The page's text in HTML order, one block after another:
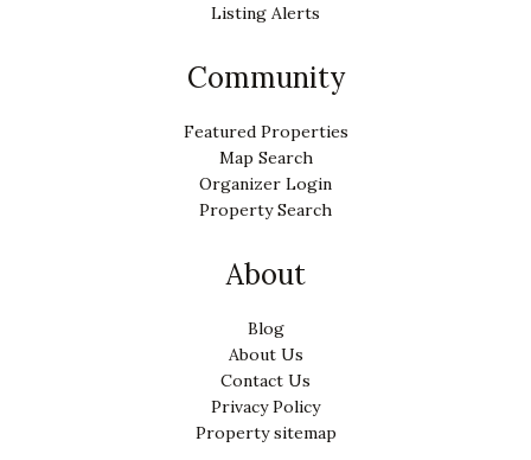
Listing Alerts
Community
Featured Properties
Map Search
Organizer Login
Property Search
About
Blog
About Us
Contact Us
Privacy Policy
Property sitemap